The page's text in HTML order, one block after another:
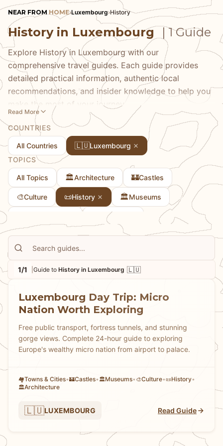
NEAR FROM HOME›Luxembourg›History
History in Luxembourg | 1 Guide
Explore History in Luxembourg with our
comprehensive travel guides. Each guide provides
detailed practical information, authentic local
recommendations, and insider knowledge to help you
make the most of your journey.
Read More
COUNTRIES
All Countries 🇱🇺Luxembourg
TOPICS
All Topics 🏛️Architecture 🏰Castles
🎨Culture 📜History 🏛️Museums
Viewpoints
1/1 Guide to History in Luxembourg 🇱🇺
Luxembourg Day Trip: Micro
Nation Worth Exploring
Free public transport, fortress tunnels, and stunning
gorge views. Complete 24-hour guide to exploring
Europe's wealthy micro nation from airport to palace.
🏘Towns & Cities•🏰Castles• 🏛️Museums• 🎨Culture•📜History•
🏛️Architecture
🇱🇺LUXEMBOURG Read Guide